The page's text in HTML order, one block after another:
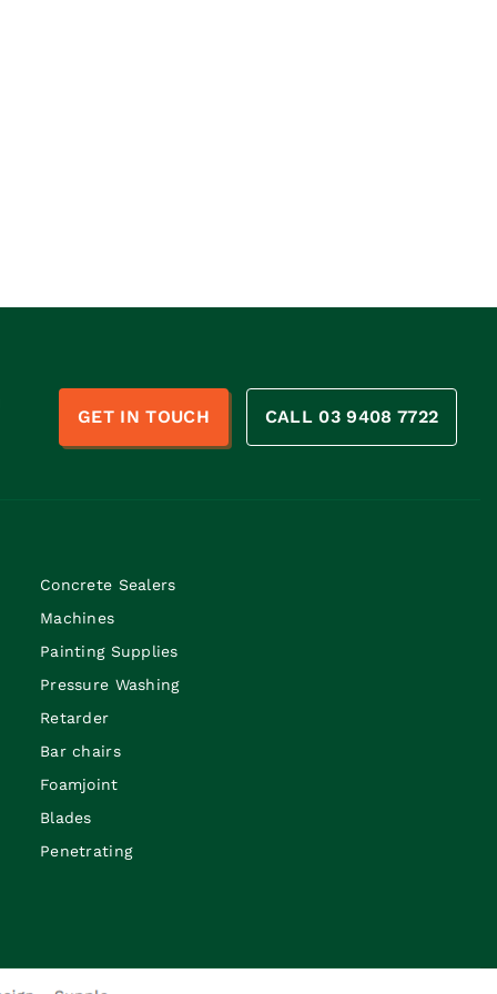
GET IN TOUCH CALL 03 9408 7722
Concrete Sealers
Machines
Painting Supplies
Pressure Washing
Retarder
Bar chairs
Foamjoint
Blades
Penetrating